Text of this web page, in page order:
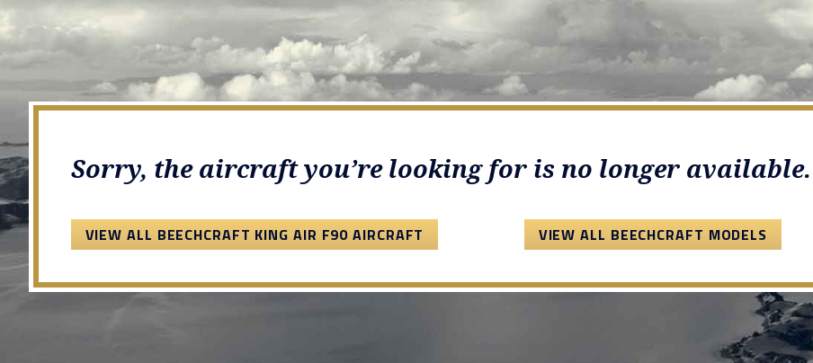
Sorry, the aircraft you’re looking for is no longer available.
VIEW ALL BEECHCRAFT KING AIR F90 AIRCRAFT VIEW ALL BEECHCRAFT MODELS